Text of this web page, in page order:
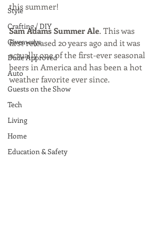
Style
Crafting / DIY
Giveaways
Dude Approved
Auto
Guests on the Show
Tech
Living
Home
Education & Safety
this summer!
Sam Adams Summer Ale. This was
first released 20 years ago and it was
actually one of the first-ever seasonal
beers in America and has been a hot
weather favorite ever since.